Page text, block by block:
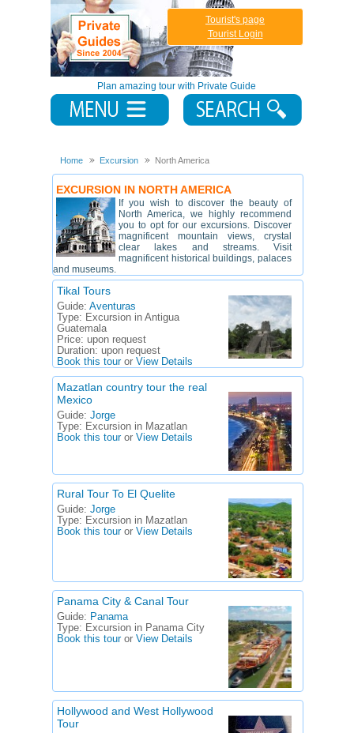
Plan amazing tour with Private Guide
Tourist's page
Tourist Login
Home Excursion North America
EXCURSION IN NORTH AMERICA
If you wish to discover the beauty of
North America, we highly recommend
you to opt for our excursions. Discover
magnificent mountain views, crystal
clear lakes and streams. Visit
magnificent historical buildings, palaces
and museums.
Tikal Tours
Guide: Aventuras
Type: Excursion in Antigua
Guatemala
Price: upon request
Duration: upon request
Book this touror View Details
Mazatlan country tour the real
Mexico
Guide: Jorge
Type: Excursion in Mazatlan
Book this touror View Details
Rural Tour To El Quelite
Guide: Jorge
Type: Excursion in Mazatlan
Book this touror View Details
Panama City & Canal Tour
Guide: Panama
Type: Excursion in Panama City
Book this touror View Details
Hollywood and West Hollywood
Tour